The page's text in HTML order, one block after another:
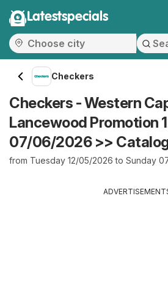
Latestspecials
Checkers
Checkers - Western
Lancewood Promotion
07/06/2026 >>
from Tuesday 12/05/2026 to Sunday